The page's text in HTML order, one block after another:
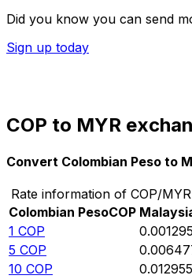
Did you know you can send
Sign up today
COP to MYR
Convert Colombian Peso to
Rate information of COP/
Colombian PesoCOP
1 COP
5 COP
10 COP